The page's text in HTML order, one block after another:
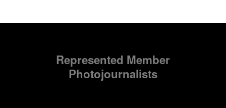
Represented Member
Photojournalists